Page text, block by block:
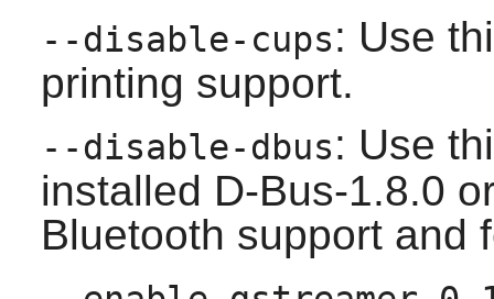
--disable-cups: Use
printing support.
--disable-dbus: Use
installed D-Bus-1.8.0
Bluetooth support and